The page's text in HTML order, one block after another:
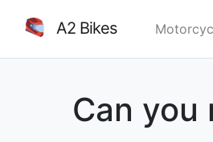
A2 Bikes
Can you